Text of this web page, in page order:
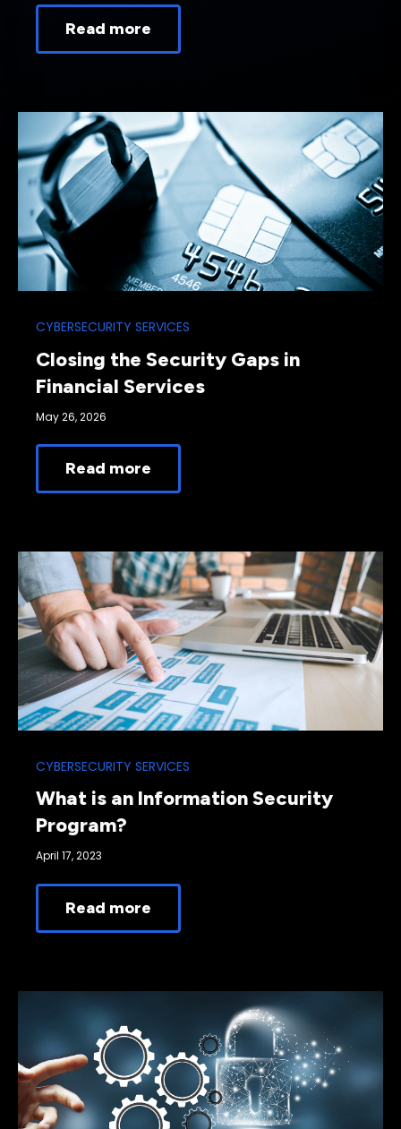
Read more
CYBERSECURITY SERVICES
Closing the Security Gaps in
Financial Services
May 26, 2026
Read more
CYBERSECURITY SERVICES
What is an Information Security
Program?
April 17, 2023
Read more